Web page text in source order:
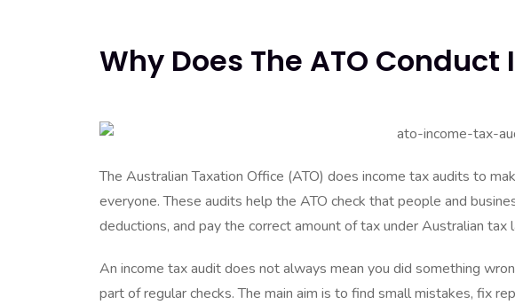
Why Does The ATO
The Australian Taxation Office (ATO) does income tax audits to
everyone. These audits help the ATO check that people and
deductions, and pay the correct amount of tax under Australian tax
An income tax audit does not always mean you did something
part of regular checks. The main aim is to find small mistakes, fix